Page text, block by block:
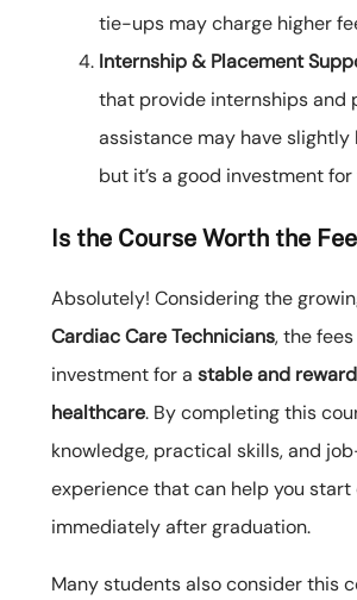
tie-ups may charge higher
Internship & Placement
that provide internships and
assistance may have slightly
but it’s a good investment
Is the Course Worth the
Absolutely! Considering the
Cardiac Care Technicians, the
investment for a stable and
healthcare. By completing this
knowledge, practical skills, and
experience that can help you start
immediately after graduation.
Many students also consider this